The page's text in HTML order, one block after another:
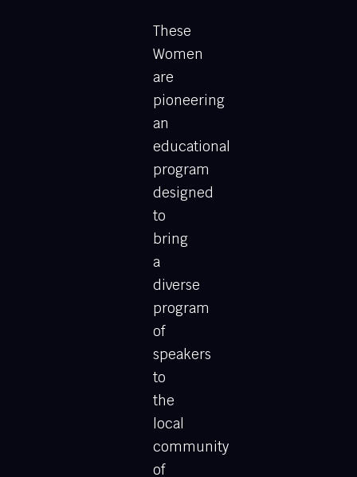
These
Women
are
pioneering
an
educational
program
designed
to
bring
a
diverse
program
of
speakers
to
the
local
community
of